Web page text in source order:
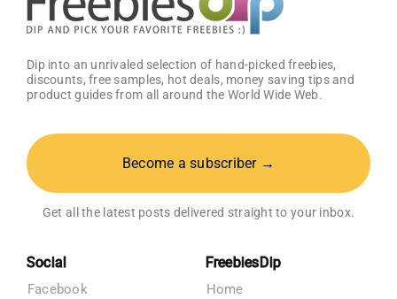
Dip into an unrivaled selection of hand-picked freebies,
discounts, free samples, hot deals, money saving tips and
product guides from all around the World Wide Web.
Become a subscriber →
Get all the latest posts delivered straight to your inbox.
Social
Facebook
FreebiesDip
Home